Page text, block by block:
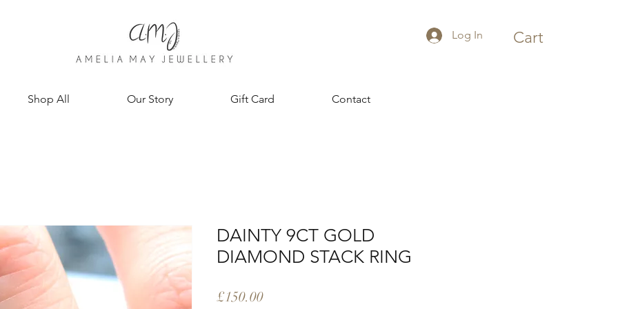
Log In Cart
Shop All Our Story Gift Card Contact
DAINTY 9CT GOLD
DIAMOND STACK RING
£150.00Price